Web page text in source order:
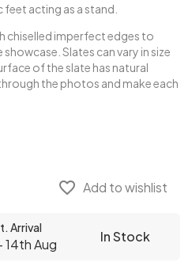
acting as a stand.
chiselled imperfect edges to
Slates can vary in size
of the slate has natural
the photos and make each
favorite_border Add to wishlist
Arrival
14th Aug In Stock